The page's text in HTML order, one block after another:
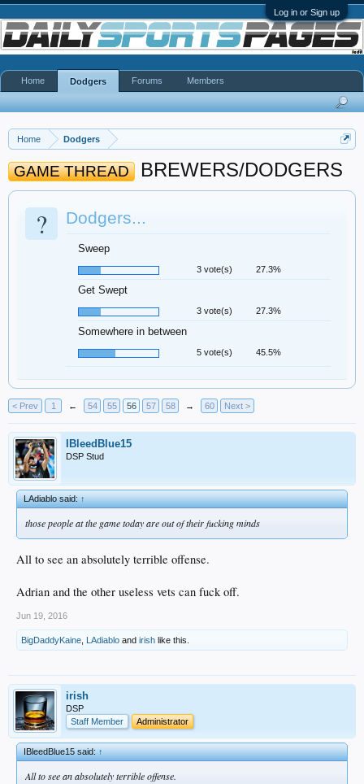
Log in or Sign up
Home Dodgers
GAME THREAD BREWERS/DODGERS
? Dodgers...
Sweep
3 vote(s) 27.3%
Get Swept
3 vote(s) 27.3%
Somewhere in between
5 vote(s) 45.5%
< Prev 1 ← 54 55 56 57 58 → 60 Next >
IBleedBlue15
DSP Stud
LAdiablo said:↑
those people at the game today are out of their fucking minds
All to see an absolutely terrible offense.
Adrian and the other useless vets can fuck off.
Jun 19, 2016
BigDaddyKaine LAdiablo and irish like this.
irish
DSP
Staff Member
Administrator
IBleedBlue15 said:↑
All to see an absolutely terrible offense.
Home Dodgers Forums Members